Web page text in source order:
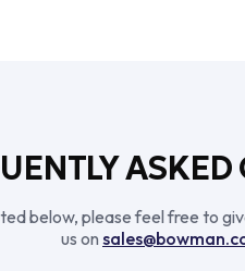
below, please feel free to
us on